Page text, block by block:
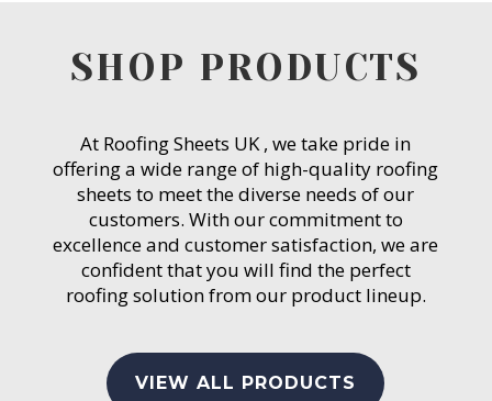
SHOP PRODUCTS
At Roofing Sheets UK , we take pride in
offering a wide range of high-quality roofing
sheets to meet the diverse needs of our
customers. With our commitment to
excellence and customer satisfaction, we are
confident that you will find the perfect
roofing solution from our product lineup.
VIEW ALL PRODUCTS